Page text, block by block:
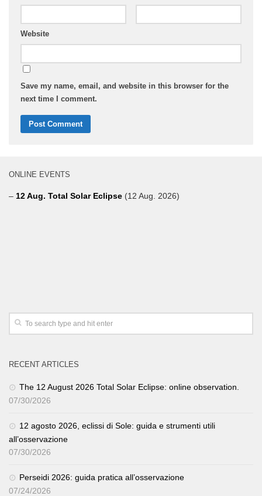
Website
Save my name, email, and website in this browser for the
next time I comment.
ONLINE EVENTS
– 12 Aug. Total Solar Eclipse (12 Aug. 2026)
RECENT ARTICLES
The 12 August 2026 Total Solar Eclipse: online observation.
07/30/2026
12 agosto 2026, eclissi di Sole: guida e strumenti utili
all’osservazione
07/30/2026
Perseidi 2026: guida pratica all’osservazione
07/24/2026